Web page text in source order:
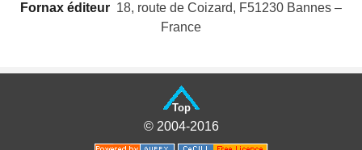
Fornax éditeur  18, route de Coizard, F51230 Bannes –
France
Top
© 2004-2016